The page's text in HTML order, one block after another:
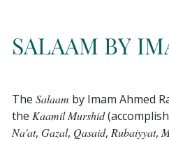
SALAAM BY
The Salaam by Imam Ahmed
the Kaamil Murshid
Na'at, Gazal, Qasaid, Rubaiyyat,